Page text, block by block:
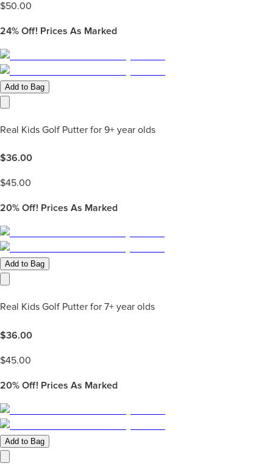
$50.00
24% Off! Prices As Marked
Add to Bag
Real Kids Golf Putter for 9+ year olds
$36.00
$45.00
20% Off! Prices As Marked
Add to Bag
Real Kids Golf Putter for 7+ year olds
$36.00
$45.00
20% Off! Prices As Marked
Add to Bag